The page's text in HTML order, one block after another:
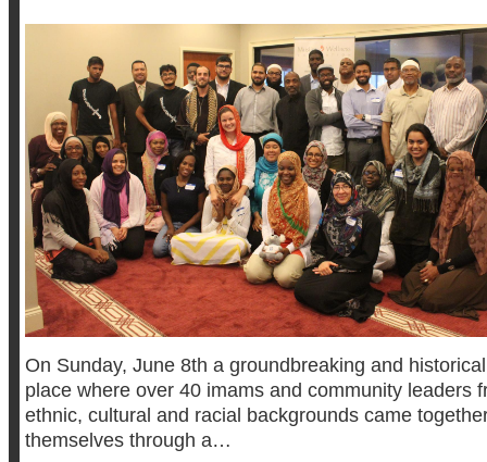
On Sunday, June 8th a groundbreaking and
place where over 40 imams and community leaders
ethnic, cultural and racial backgrounds came
themselves through a…